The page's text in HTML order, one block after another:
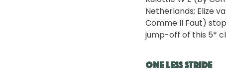
Netherlands; Elize
Comme Il Faut)
jump-off of this 5*
One less stride